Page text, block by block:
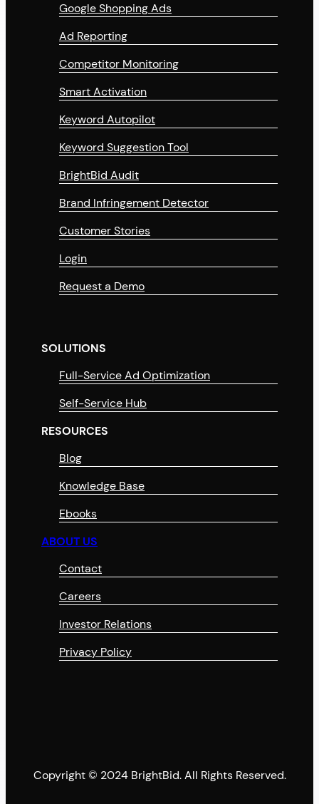
Google Shopping Ads
Ad Reporting
Competitor Monitoring
Smart Activation
Keyword Autopilot
Keyword Suggestion Tool
BrightBid Audit
Brand Infringement Detector
Customer Stories
Login
Request a Demo
SOLUTIONS
Full-Service Ad Optimization
Self-Service Hub
RESOURCES
Blog
Knowledge Base
Ebooks
ABOUT US
Contact
Careers
Investor Relations
Privacy Policy
Copyright © 2024 BrightBid. All Rights Reserved.